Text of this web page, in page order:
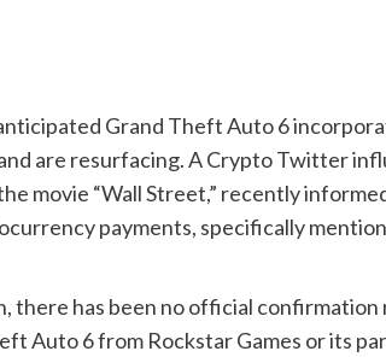
Grand Theft Auto 6
are resurfacing. A Crypto Twitter
movie “Wall Street,” recently
payments, specifically
there has been no official
Auto 6 from Rockstar Games or its